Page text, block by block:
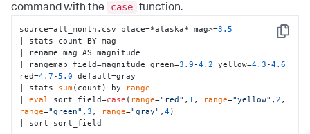
command with the
case function.
Copy
source=all_month.csv place=*alaska* mag>=3.5
| stats count BY mag
| rename mag AS magnitude
| rangemap field=magnitude green=3.9 -4.2 yellow=4.3 -4.6
red=4.7 -5.0 default=gray
| stats sum(count) by
range
| eval sort_field=case ( range="red" , 1 , range="yellow" ,2
range="green" ,3 , range="gray" ,4)
| sort sort_field